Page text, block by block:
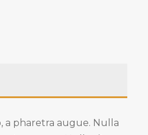
a pharetra augue. Nulla